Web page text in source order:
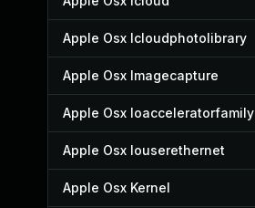
Apple Osx Icloudphotolibrary
Apple Osx Imagecapture
Apple Osx Ioacceleratorfamily
Apple Osx Iouserethernet
Apple Osx Kernel